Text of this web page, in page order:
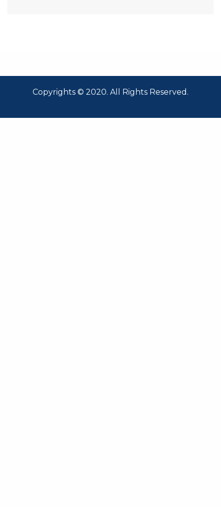
Copyrights © 2020. All Rights Reserved.